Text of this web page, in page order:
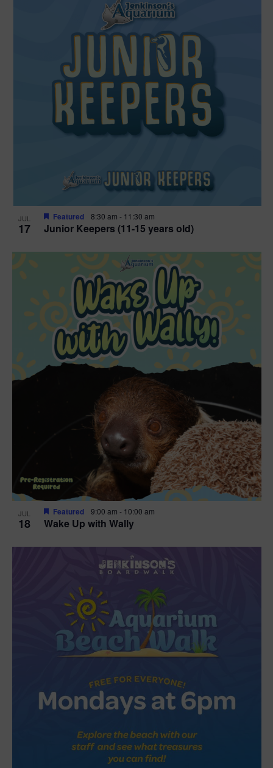
JUL
17 Junior Keepers (11-15 years old)
Featured 8:30 am - 11:30 am
JUL
18 Wake Up with Wally
Featured 9:00 am - 10:00 am